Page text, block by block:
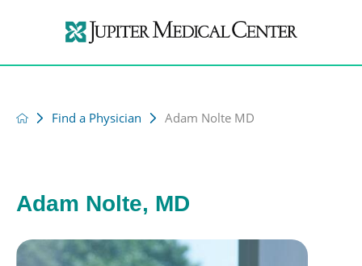
Find a Physician Adam Nolte MD
Adam Nolte, MD